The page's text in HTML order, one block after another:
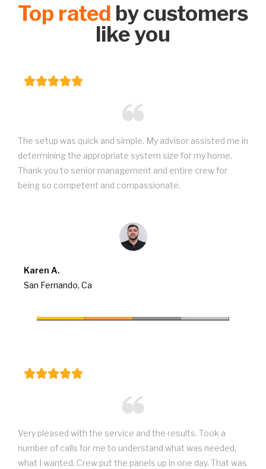
Top rated by customers
like you
The setup was quick and simple. My advisor assisted me in
determining the appropriate system size for my home.
Thank you to senior management and entire crew for
being so competent and compassionate.
Karen A.
San Fernando, Ca
Very pleased with the service and the results. Took a
number of calls for me to understand what was needed,
what I wanted. Crew put the panels up in one day. That was